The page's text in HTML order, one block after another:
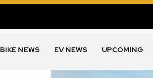
BIKE NEWS EV NEWS UPCOMING